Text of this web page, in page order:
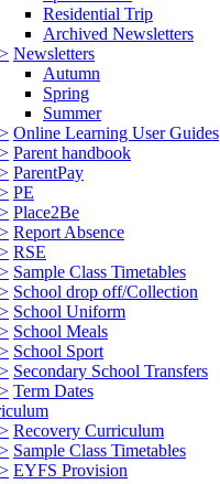
Residential Trip
Archived Newsletters
> Newsletters
Autumn
Spring
Summer
> Online Learning User Guides
> Parent handbook
> ParentPay
> PE
> Place2Be
> Report Absence
> RSE
> Sample Class Timetables
> School drop off/Collection
> School Uniform
> School Meals
> School Sport
> Secondary School Transfers
> Term Dates
> Recovery Curriculum
> Sample Class Timetables
> EYFS Provision